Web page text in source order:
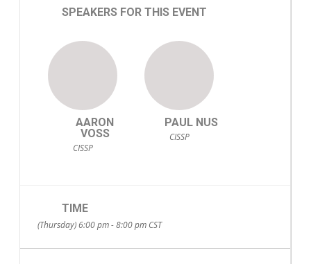
SPEAKERS FOR THIS EVENT
AARON
VOSS
CISSP
PAUL NUS
CISSP
TIME
(Thursday) 6:00 pm - 8:00 pm CST